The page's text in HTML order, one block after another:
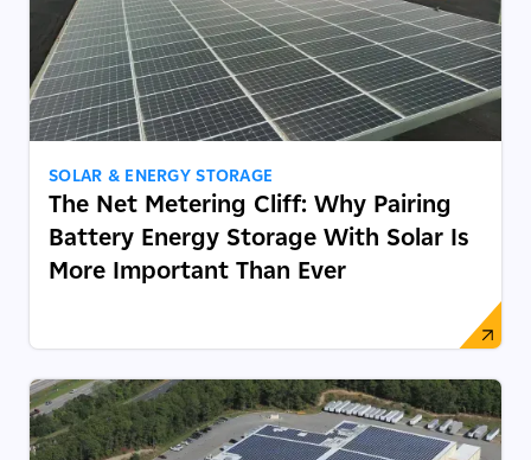
SOLAR & ENERGY STORAGE
The Net Metering Cliff: Why Pairing
Battery Energy Storage With Solar Is
More Important Than Ever